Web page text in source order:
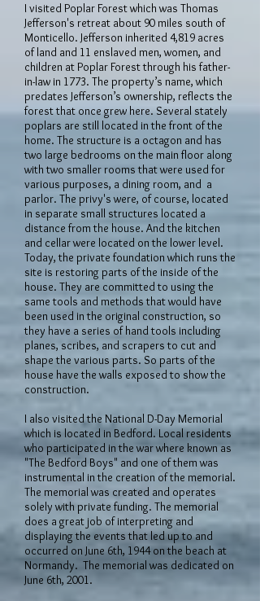
I visited Poplar Forest which was Thomas
Jefferson's retreat about 90 miles south of
Monticello. Jefferson inherited 4,819 acres
of land and 11 enslaved men, women, and
children at Poplar Forest through his father-
in-law in 1773. The property’s name, which
predates Jefferson’s ownership, reflects the
forest that once grew here. Several stately
poplars are still located in the front of the
home. The structure is a octagon and has
two large bedrooms on the main floor along
with two smaller rooms that were used for
various purposes, a dining room, and a
parlor. The privy's were, of course, located
in separate small structures located a
distance from the house. And the kitchen
and cellar were located on the lower level.
Today, the private foundation which runs the
site is restoring parts of the inside of the
house. They are committed to using the
same tools and methods that would have
been used in the original construction, so
they have a series of hand tools including
planes, scribes, and scrapers to cut and
shape the various parts. So parts of the
house have the walls exposed to show the
construction.
I also visited the National D-Day Memorial
which is located in Bedford. Local residents
who participated in the war where known as
"The Bedford Boys" and one of them was
instrumental in the creation of the memorial.
The memorial was created and operates
solely with private funding. The memorial
does a great job of interpreting and
displaying the events that led up to and
occurred on June 6th, 1944 on the beach at
Normandy. The memorial was dedicated on
June 6th, 2001.